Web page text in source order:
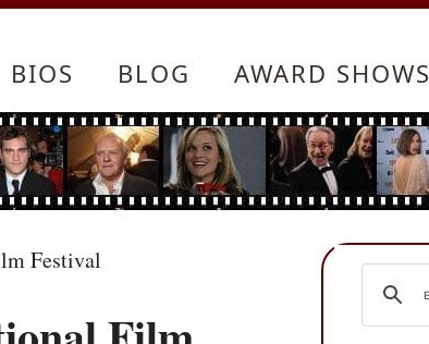
BIOS BLOG AWARD SHOWS
Festival